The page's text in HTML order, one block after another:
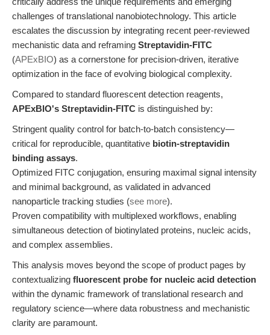
challenges of translational nanobiotechnology. This article
escalates the discussion by integrating recent peer-reviewed
mechanistic data and reframing Streptavidin-FITC
(APExBIO) as a cornerstone for precision-driven, iterative
optimization in the face of evolving biological complexity.
Compared to standard fluorescent detection reagents,
APExBIO's Streptavidin-FITC is distinguished by:
Stringent quality control for batch-to-batch consistency—
critical for reproducible, quantitative biotin-streptavidin
binding assays.
Optimized FITC conjugation, ensuring maximal signal intensity
and minimal background, as validated in advanced
nanoparticle tracking studies (see more).
Proven compatibility with multiplexed workflows, enabling
simultaneous detection of biotinylated proteins, nucleic acids,
and complex assemblies.
This analysis moves beyond the scope of product pages by
contextualizing fluorescent probe for nucleic acid detection
within the dynamic framework of translational research and
regulatory science—where data robustness and mechanistic
clarity are paramount.